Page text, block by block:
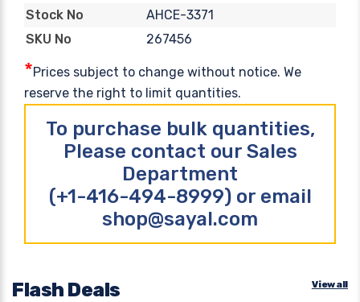
Stock No
AHCE-3371
SKU No
267456
*Prices subject to change without notice. We
reserve the right to limit quantities.
To purchase bulk quantities,
Please contact our Sales
Department
(+1-416-494-8999) or email
shop@sayal.com
Flash Deals View all